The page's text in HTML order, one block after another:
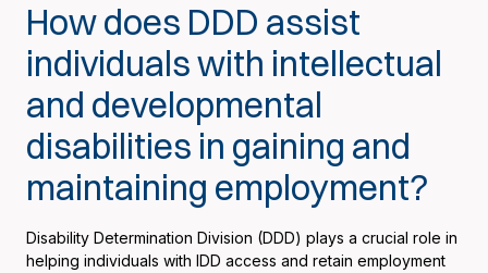
How does DDD assist
individuals with intellectual
and developmental
disabilities in gaining and
maintaining employment?
Disability Determination Division (DDD) plays a crucial role in
helping individuals with IDD access and retain employment